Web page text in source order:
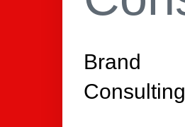
Brand
Consulting